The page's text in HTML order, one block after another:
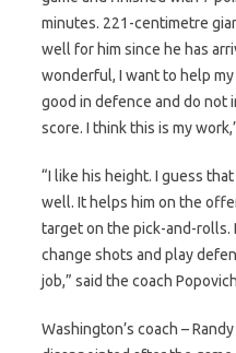
minutes. 221-centimetre
well for him since he has
wonderful, I want to help
good in defence and do not
score. I think this is my
“I like his height. I guess
well. It helps him on the
target on the pick-and-rolls.
change shots and play
job,” said the coach
Washington’s coach –